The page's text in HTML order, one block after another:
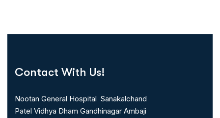
Contact With Us!
Nootan General Hospital Sanakalchand
Patel Vidhya Dham Gandhinagar Ambaji